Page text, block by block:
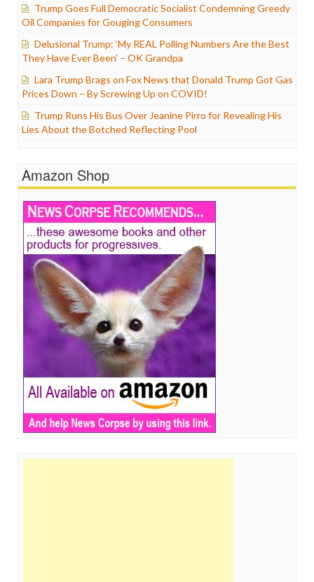
Trump Goes Full Democratic Socialist Condemning Greedy
Oil Companies for Gouging Consumers
Delusional Trump: ‘My REAL Polling Numbers Are the Best
They Have Ever Been’ – OK Grandpa
Lara Trump Brags on Fox News that Donald Trump Got Gas
Prices Down – By Screwing Up on COVID!
Trump Runs His Bus Over Jeanine Pirro for Revealing His
Lies About the Botched Reflecting Pool
Amazon Shop